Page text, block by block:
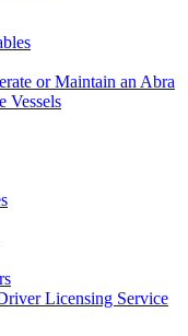
or Maintain an Abra
Vessels
Licensing Service